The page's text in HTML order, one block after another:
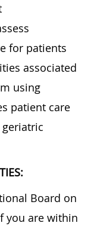
for patients
associated
using
patient care
Board on
you are within